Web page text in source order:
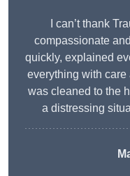
I can’t thank
compassionate
quickly, explained
everything with care
was cleaned to the
a distressing